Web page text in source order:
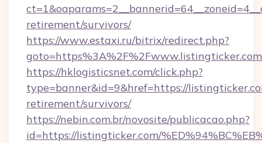
retirement/survivors/
https://www.estaxi.ru/bitrix/redirect.php?
goto=https%3A%2F%2Fwww.listingticker.com
https://hklogisticsnet.com/click.php?
type=banner&id=9&href=https://
retirement/survivors/
https://nebin.com.br/novosite/publicacao.php?
id=https://listingticker.com/